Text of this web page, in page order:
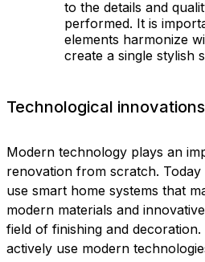
to the details and
performed. It is
elements harmonize
create a single stylish
Technological
Modern technology plays an
renovation from scratch.
use smart home systems that
modern materials and
field of finishing and decoration.
actively use modern